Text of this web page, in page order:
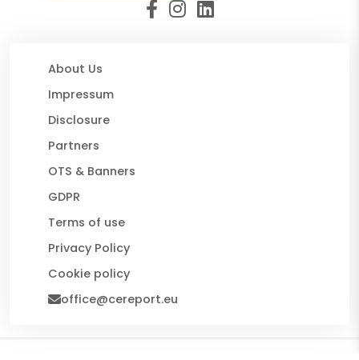
About Us
Impressum
Disclosure
Partners
OTS & Banners
GDPR
Terms of use
Privacy Policy
Cookie policy
office@cereport.eu